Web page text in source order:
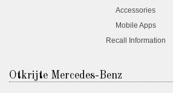
Accessories
Mobile Apps
Recall Information
Otkrijte Mercedes-Benz